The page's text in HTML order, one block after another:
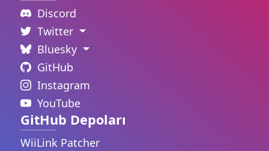
Discord
Twitter
Bluesky
GitHub
Instagram
YouTube
GitHub Depoları
WiiLink Patcher